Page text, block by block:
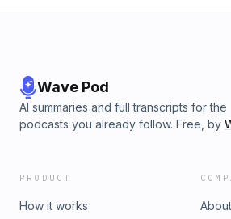
Wave Pod
AI summaries and full transcripts for the
podcasts you already follow. Free, by
PRODUCT
How it works